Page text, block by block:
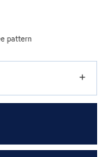
pattern